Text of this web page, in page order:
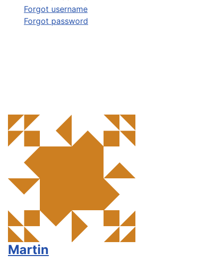
Forgot username
Forgot password
Martin